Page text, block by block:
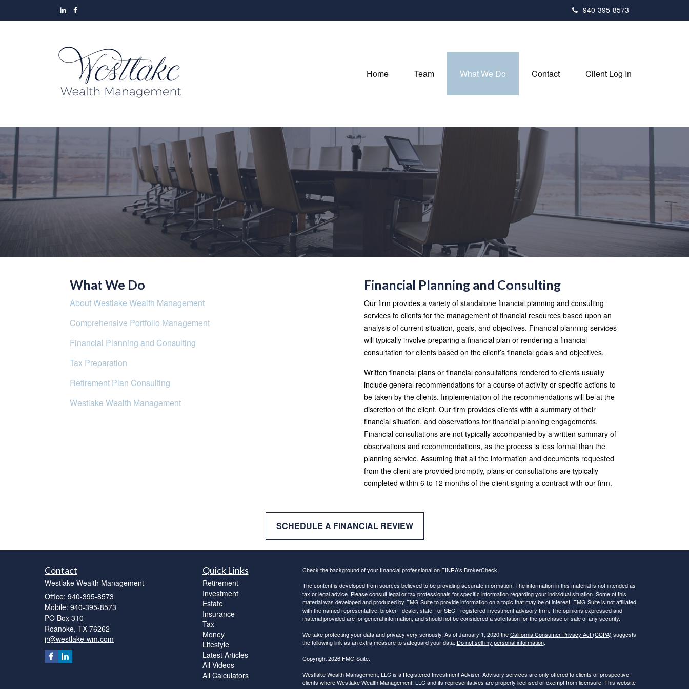
940-395-8573
Home Team What We Do Contact Client Log In
What We Do
About Westlake Wealth Management
Comprehensive Portfolio Management
Financial Planning and Consulting
Tax Preparation
Retirement Plan Consulting
Westlake Wealth Management
Financial Planning and Consulting
Our firm provides a variety of standalone financial planning and consulting
services to clients for the management of financial resources based upon an
analysis of current situation, goals, and objectives. Financial planning services
will typically involve preparing a financial plan or rendering a financial
consultation for clients based on the client’s financial goals and objectives.
Written financial plans or financial consultations rendered to clients usually
include general recommendations for a course of activity or specific actions to
be taken by the clients. Implementation of the recommendations will be at the
discretion of the client. Our firm provides clients with a summary of their
financial situation, and observations for financial planning engagements.
Financial consultations are not typically accompanied by a written summary of
observations and recommendations, as the process is less formal than the
planning service. Assuming that all the information and documents requested
from the client are provided promptly, plans or consultations are typically
completed within 6 to 12 months of the client signing a contract with our firm.
SCHEDULE A FINANCIAL REVIEW
Contact
Westlake Wealth Management
Office: 940-395-8573
Mobile: 940-395-8573
PO Box 310
Roanoke, TX 76262
jr@westlake-wm.com
Quick Links
Retirement
Investment
Estate
Insurance
Tax
Money
Lifestyle
Latest Articles
All Videos
All Calculators
Check the background of your financial professional on FINRA's BrokerCheck.
The content is developed from sources believed to be providing accurate information. The information in this material is not intended as
tax or legal advice. Please consult legal or tax professionals for specific information regarding your individual situation. Some of this
material was developed and produced by FMG Suite to provide information on a topic that may be of interest. FMG Suite is not affiliated
with the named representative, broker - dealer, state - or SEC - registered investment advisory firm. The opinions expressed and
material provided are for general information, and should not be considered a solicitation for the purchase or sale of any security.
We take protecting your data and privacy very seriously. As of January 1, 2020 theCalifornia Consumer Privacy Act (CCPA) suggests
the following link as an extra measure to safeguard your data: Do not sell my personal information.
Copyright 2026 FMG Suite.
Westlake Wealth Management, LLC is a Registered Investment Adviser. Advisory services are only offered to clients or prospective
clients where Westlake Wealth Management, LLC and its representatives are properly licensed or exempt from licensure. This website